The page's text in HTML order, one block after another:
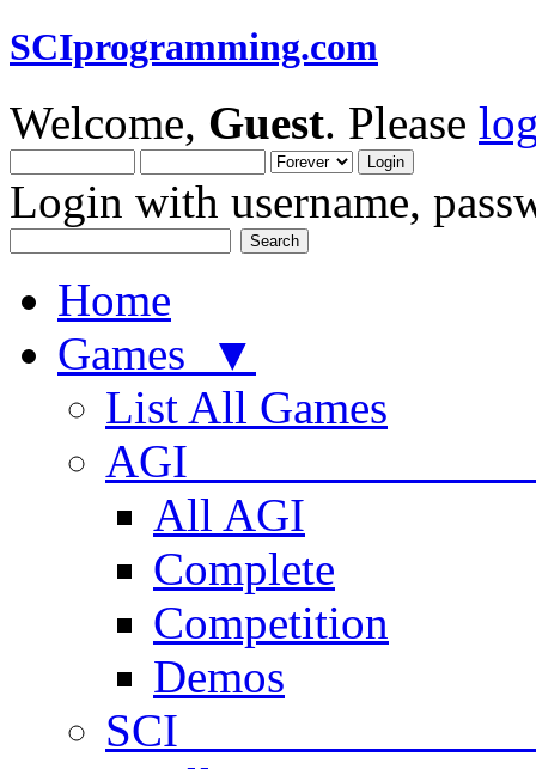
SCIprogramming.com
Welcome, Guest. Please
Login with username,
Home
Games ▼
List All Games
AGI
All AGI
Complete
Competition
Demos
SCI